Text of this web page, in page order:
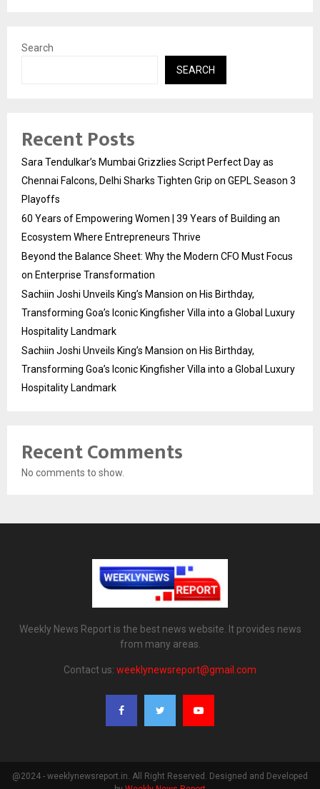
Search
SEARCH
Recent Posts
Sara Tendulkar’s Mumbai Grizzlies Script Perfect Day as
Chennai Falcons, Delhi Sharks Tighten Grip on GEPL Season 3
Playoffs
60 Years of Empowering Women | 39 Years of Building an
Ecosystem Where Entrepreneurs Thrive
Beyond the Balance Sheet: Why the Modern CFO Must Focus
on Enterprise Transformation
Sachiin Joshi Unveils King’s Mansion on His Birthday,
Transforming Goa’s Iconic Kingfisher Villa into a Global Luxury
Hospitality Landmark
Sachiin Joshi Unveils King’s Mansion on His Birthday,
Transforming Goa’s Iconic Kingfisher Villa into a Global Luxury
Hospitality Landmark
Recent Comments
No comments to show.
Weekly News Report is the best news website. It provides news
from many areas.
Contact us: weeklynewsreport@gmail.com
@2024 - weeklynewsreport.in. All Right Reserved. Designed and Developed